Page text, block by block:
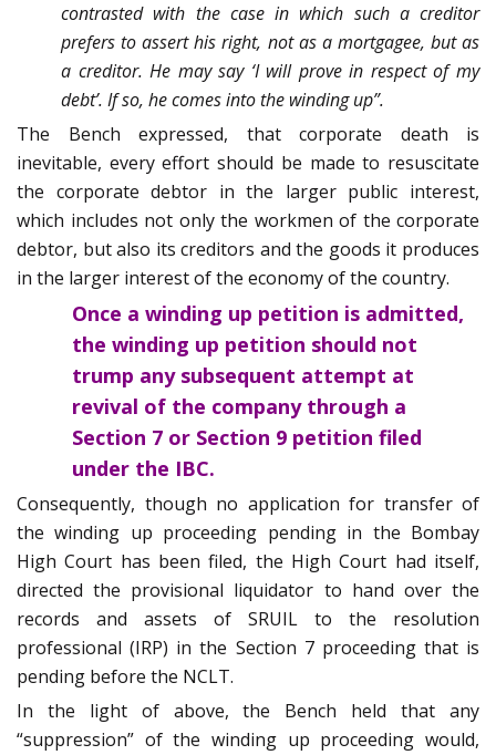
contrasted with the case in which such a creditor
prefers to assert his right, not as a mortgagee, but as
a creditor. He may say ‘I will prove in respect of my
debt’. If so, he comes into the winding up”.
The Bench expressed, that corporate death is
inevitable, every effort should be made to resuscitate
the corporate debtor in the larger public interest,
which includes not only the workmen of the corporate
debtor, but also its creditors and the goods it produces
in the larger interest of the economy of the country.
Once a winding up petition is admitted,
the winding up petition should not
trump any subsequent attempt at
revival of the company through a
Section 7 or Section 9 petition filed
under the IBC.
Consequently, though no application for transfer of
the winding up proceeding pending in the Bombay
High Court has been filed, the High Court had itself,
directed the provisional liquidator to hand over the
records and assets of SRUIL to the resolution
professional (IRP) in the Section 7 proceeding that is
pending before the NCLT.
In the light of above, the Bench held that any
“suppression” of the winding up proceeding would,